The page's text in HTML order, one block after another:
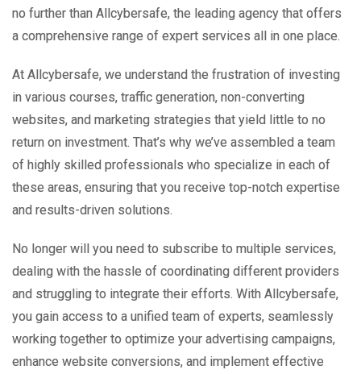
no further than Allcybersafe, the leading agency that offers
a comprehensive range of expert services all in one place.
At Allcybersafe, we understand the frustration of investing
in various courses, traffic generation, non-converting
websites, and marketing strategies that yield little to no
return on investment. That’s why we’ve assembled a team
of highly skilled professionals who specialize in each of
these areas, ensuring that you receive top-notch expertise
and results-driven solutions.
No longer will you need to subscribe to multiple services,
dealing with the hassle of coordinating different providers
and struggling to integrate their efforts. With Allcybersafe,
you gain access to a unified team of experts, seamlessly
working together to optimize your advertising campaigns,
enhance website conversions, and implement effective